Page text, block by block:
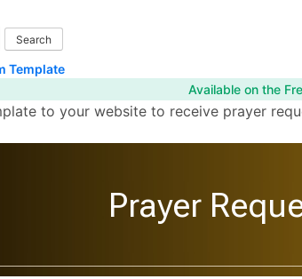
Template
Available on the
to your website to receive prayer